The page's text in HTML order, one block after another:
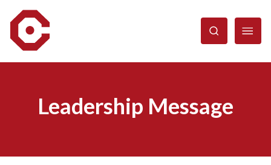
content
Leadership Message